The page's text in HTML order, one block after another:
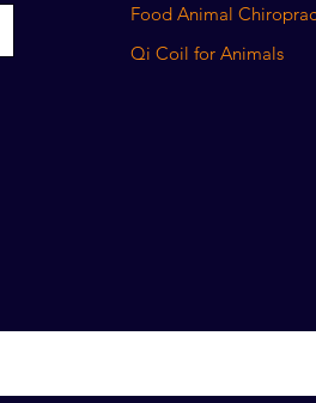
Food Animal
Qi Coil for Animals